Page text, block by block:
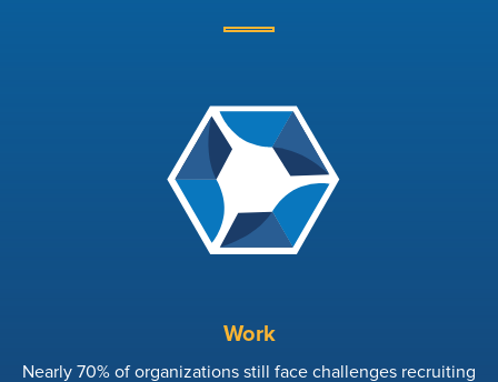
Work
Nearly 70% of organizations still face challenges recruiting